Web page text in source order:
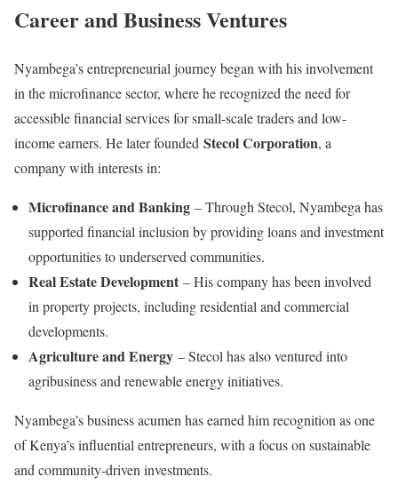
Career and Business Ventures
Nyambega’s entrepreneurial journey began with his involvement
in the microfinance sector, where he recognized the need for
accessible financial services for small-scale traders and low-
income earners. He later founded Stecol Corporation, a
company with interests in:
Microfinance and Banking – Through Stecol, Nyambega has
supported financial inclusion by providing loans and investment
opportunities to underserved communities.
Real Estate Development – His company has been involved
in property projects, including residential and commercial
developments.
Agriculture and Energy – Stecol has also ventured into
agribusiness and renewable energy initiatives.
Nyambega’s business acumen has earned him recognition as one
of Kenya’s influential entrepreneurs, with a focus on sustainable
and community-driven investments.